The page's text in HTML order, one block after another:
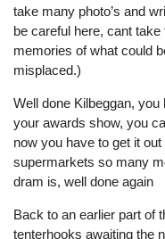
take many photo’s and
be careful here, cant
memories of what could
misplaced.)
Well done Kilbeggan,
your awards show, you
now you have to get it
supermarkets so many
dram is, well done again
Back to an earlier part of
tenterhooks awaiting the